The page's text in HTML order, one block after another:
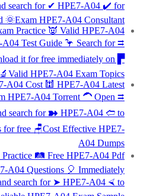
search for ✔ HPE7-A04 ️✔️ for
🌞Exam HPE7-A04 Consultant
Practice 👿 Valid HPE7-A04
Test Guide 🦩 Search for ⮆
it for free immediately on ▛
HPE7-A04 Exam Topics
A04 Cost 🕍 HPE7-A04 Latest
HPE7-A04 Torrent 🦱 Open ⮆
search for ➽ HPE7-A04 🢪 to
for free 🪑Cost Effective HPE7-
A04 Dumps
🛤 Free HPE7-A04 Pdf
A04 Questions 🎈 Immediately
search for ➤ HPE7-A04 ⮘ to